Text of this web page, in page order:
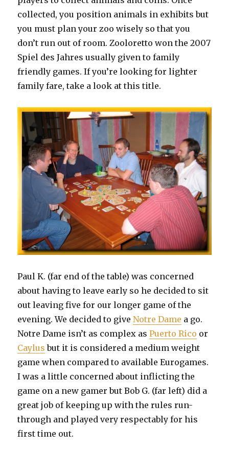
collected, you position animals in exhibits but
you must plan your zoo wisely so that you
don’t run out of room. Zooloretto won the 2007
Spiel des Jahres usually given to family
friendly games. If you’re looking for lighter
family fare, take a look at this title.
Paul K. (far end of the table) was concerned
about having to leave early so he decided to sit
out leaving five for our longer game of the
evening. We decided to giveNotre Dame a go.
Notre Dame isn’t as complex asPuerto Rico or
Caylus but it is considered a medium weight
game when compared to available Eurogames.
I was a little concerned about inflicting the
game on a new gamer but Bob G. (far left) did a
great job of keeping up with the rules run-
through and played very respectably for his
first time out.